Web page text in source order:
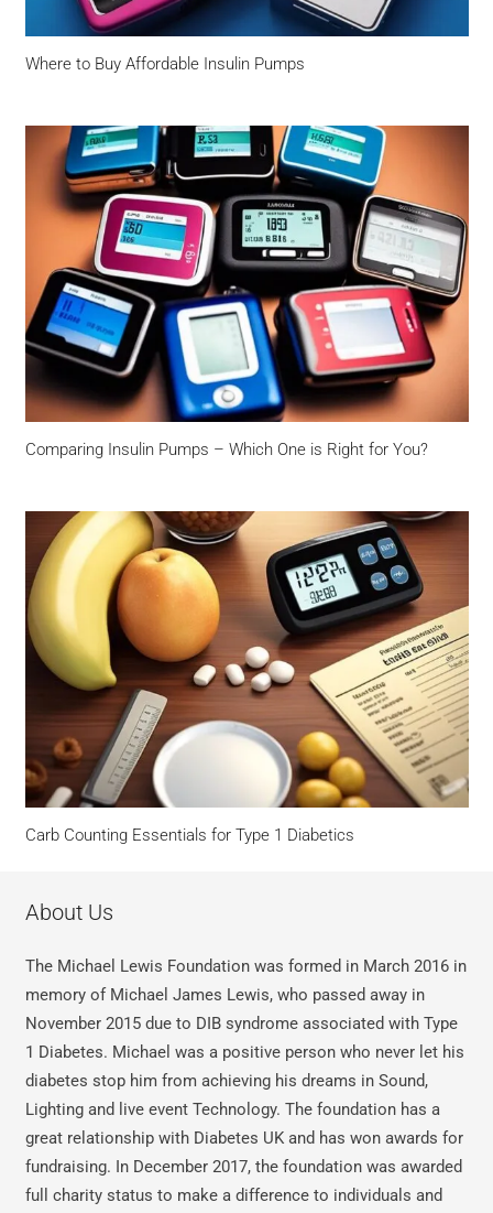
Where to Buy Affordable Insulin Pumps
Comparing Insulin Pumps – Which One is Right for You?
Carb Counting Essentials for Type 1 Diabetics
About Us
The Michael Lewis Foundation was formed in March 2016 in
memory of Michael James Lewis, who passed away in
November 2015 due to DIB syndrome associated with Type
1 Diabetes. Michael was a positive person who never let his
diabetes stop him from achieving his dreams in Sound,
Lighting and live event Technology. The foundation has a
great relationship with Diabetes UK and has won awards for
fundraising. In December 2017, the foundation was awarded
full charity status to make a difference to individuals and